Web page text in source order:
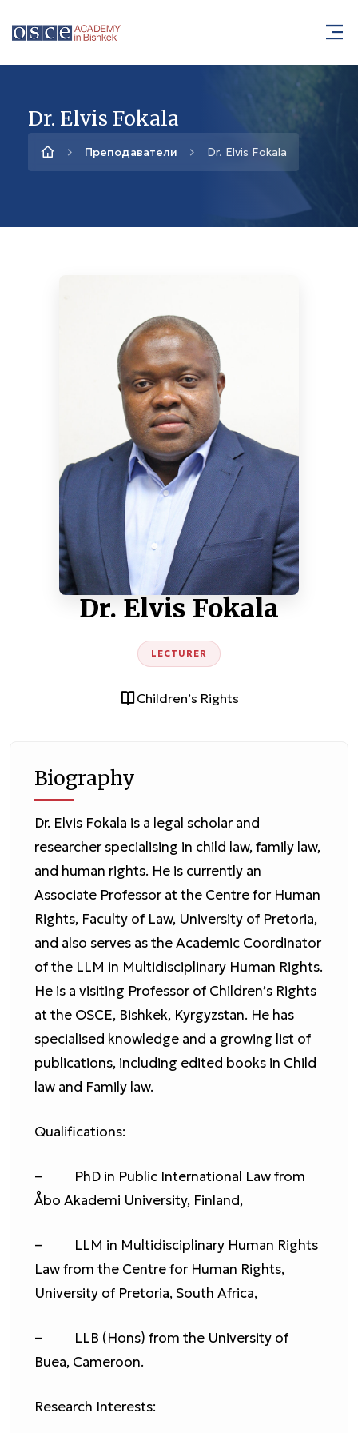
Dr. Elvis Fokala
Преподаватели Dr. Elvis Fokala
Dr. Elvis Fokala
LECTURER
Children’s Rights
Biography
Dr. Elvis Fokala is a legal scholar and
researcher specialising in child law, family law,
and human rights. He is currently an
Associate Professor at the Centre for Human
Rights, Faculty of Law, University of Pretoria,
and also serves as the Academic Coordinator
of the LLM in Multidisciplinary Human Rights.
He is a visiting Professor of Children’s Rights
at the OSCE, Bishkek, Kyrgyzstan. He has
specialised knowledge and a growing list of
publications, including edited books in Child
law and Family law.
Qualifications:
– PhD in Public International Law from
Åbo Akademi University, Finland,
– LLM in Multidisciplinary Human Rights
Law from the Centre for Human Rights,
University of Pretoria, South Africa,
– LLB (Hons) from the University of
Buea, Cameroon.
Research Interests: